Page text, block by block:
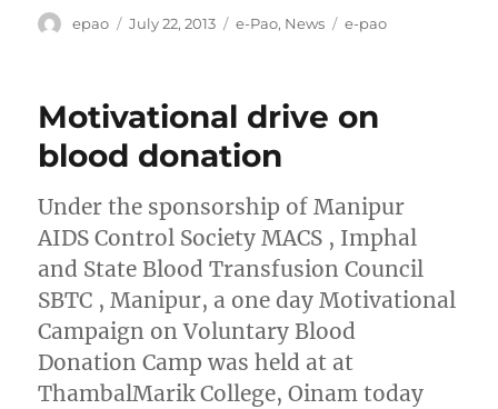
Author
epao
Posted
July 22, 2013 Categories
e-Pao, News Tags
e-pao
Motivational drive on
blood donation
Under the sponsorship of Manipur
AIDS Control Society MACS , Imphal
and State Blood Transfusion Council
SBTC , Manipur, a one day Motivational
Campaign on Voluntary Blood
Donation Camp was held at at
ThambalMarik College, Oinam today